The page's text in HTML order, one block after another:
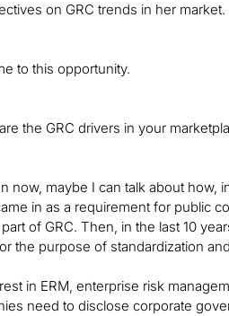
on GRC trends in her market.
to this opportunity.
the GRC drivers in your
now, maybe I can talk about
in as a requirement for public
of GRC. Then, in the last 10
the purpose of standardization
in ERM, enterprise risk
need to disclose corporate